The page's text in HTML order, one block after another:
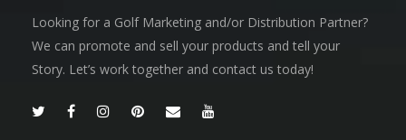
Looking for a Golf Marketing and/or Distribution Partner?
We can promote and sell your products and tell your
Story. Let’s work together and contact us today!